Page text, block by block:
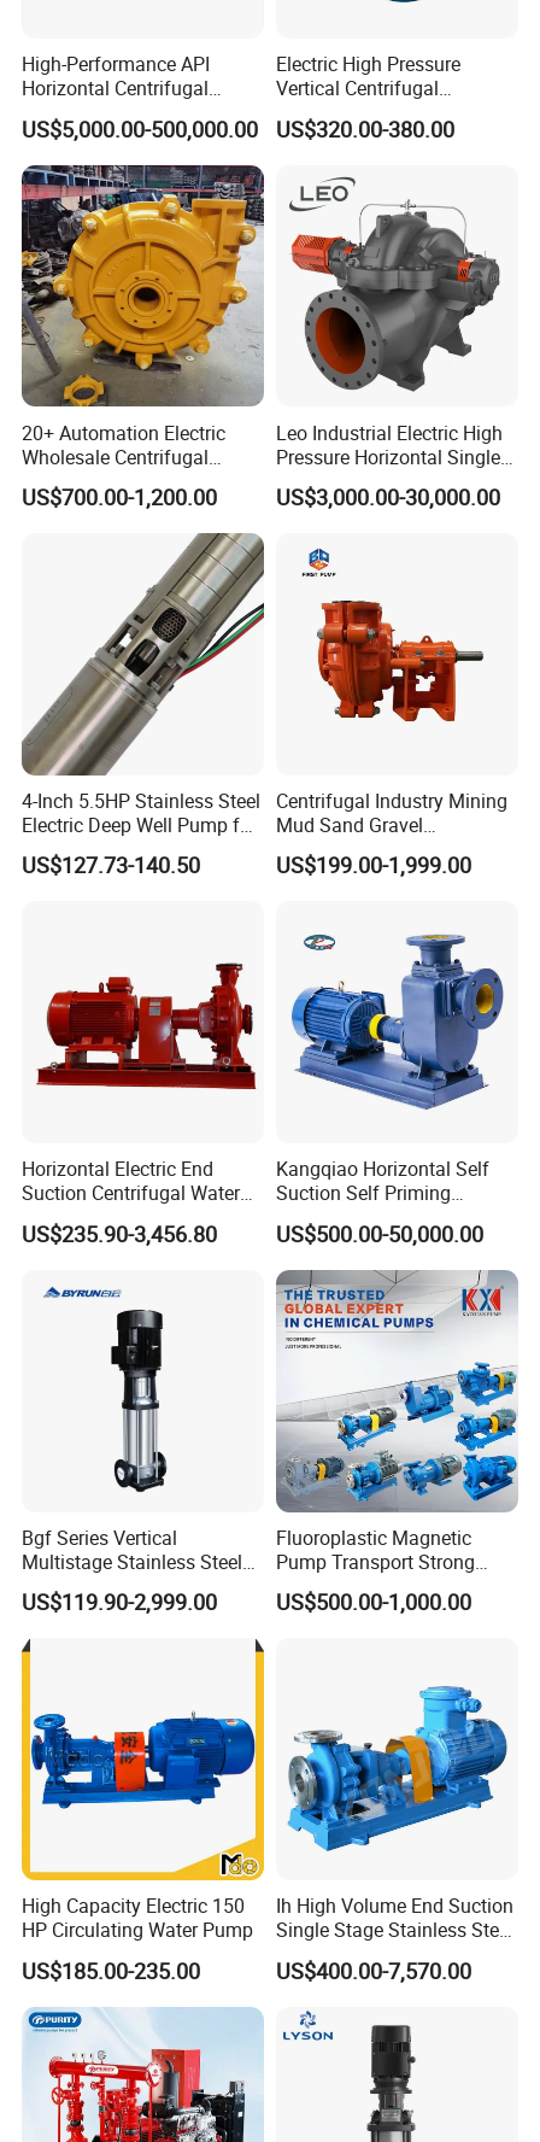
High-Performance API
Horizontal Centrifugal
Pump for Crude Oil Transfer
US$5,000.00-500,000.00
Electric High Pressure
Vertical Centrifugal
Submersible Sewage Water
Pump
US$320.00-380.00
20+ Automation Electric
Wholesale Centrifugal
Pump for Sand and Coal
Mining Solutions
US$700.00-1,200.00
Leo Industrial Electric High
Pressure Horizontal Single
Stage Double Suction
Centrifugal Water Pump for
US$3,000.00-30,000.00
4-Inch 5.5HP Stainless Steel
Electric Deep Well Pump for
Africa Irrgation
US$127.73-140.50
Centrifugal Industry Mining
Mud Sand Gravel
Centrifugal Slurry Pump for
Coal Mine for Gold Mine for
US$199.00-1,999.00
Horizontal Electric End
Suction Centrifugal Water
Pump for Fire Fighting
US$235.90-3,456.80
Kangqiao Horizontal Self
Suction Self Priming
Singlestage Acid Chemical
Slurry Centrifugal Sewage
Clean Water Anti-Corrosive
Pump with ISO/CE
US$500.00-50,000.00
Bgf Series Vertical
Multistage Stainless Steel
Centrifugal Pump
US$119.90-2,999.00
Fluoroplastic Magnetic
Pump Transport Strong
Acid. Strong Alkali and
Toxic Chemical Medium
US$500.00-1,000.00
High Capacity Electric 150
HP Circulating Water Pump
US$185.00-235.00
Ih High Volume End Suction
Single Stage Stainless Steel
Water Chemical Centrifugal
Pump for Acid Feed
US$400.00-7,570.00